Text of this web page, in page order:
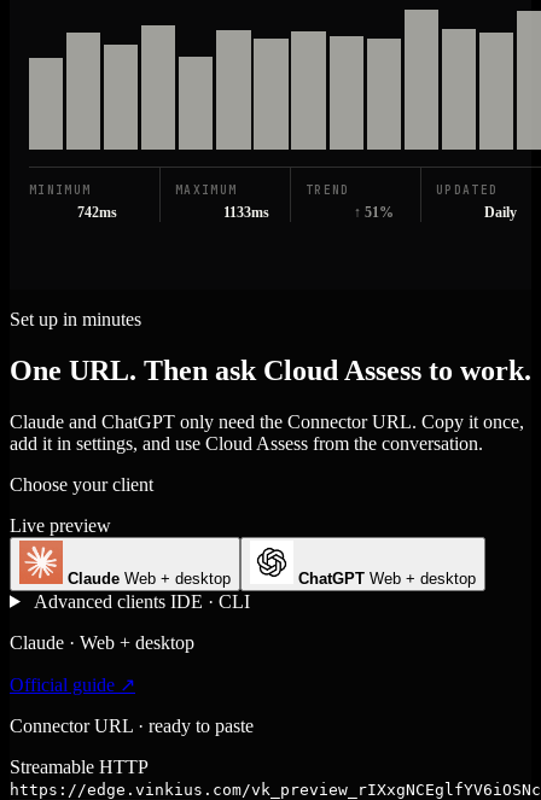
MINIMUM
742ms
MAXIMUM
1133ms
TREND
↑ 51%
UPDATED
Daily
Set up in minutes
One URL. Then ask Cloud Assess to work.
Claude and ChatGPT only need the Connector URL. Copy it once,
add it in settings, and use Cloud Assess from the conversation.
Choose your client
Live preview
Claude Web + desktop ChatGPT Web + desktop
Advanced clients IDE · CLI
Claude · Web + desktop
Official guide ↗
Connector URL · ready to paste
Streamable HTTP
https://edge.vinkius.com/